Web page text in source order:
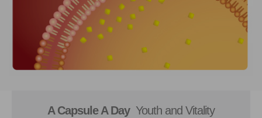
A Capsule A DayYouth and Vitality